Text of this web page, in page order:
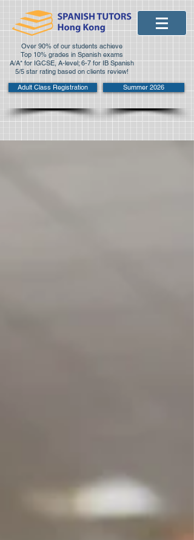
Over 90% of our students achieve
Top 10% grades in Spanish exams
A/A* for IGCSE, A-level; 6-7 for IB Spanish
5/5 star rating based on clients review!
Adult Class Registration
Summer 2026